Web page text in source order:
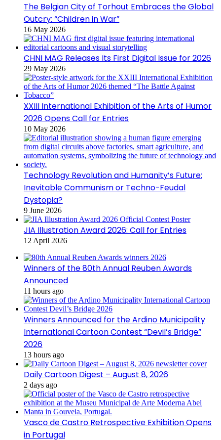
The Belgian City of Torhout Embraces the Global
Outcry: “Children in War”
16 May 2026
CHNI MAG Releases Its First Digital Issue for 2026
29 May 2026
XXIII International Exhibition of the Arts of Humor
2026 Opens Call for Entries
10 May 2026
Technology Revolution and Humanity’s Future:
Inevitable Communism or Techno-Feudal
Dystopia?
9 June 2026
JIA Illustration Award 2026: Call for Entries
12 April 2026
Winners of the 80th Annual Reuben Awards
Announced
11 hours ago
Winners Announced for the Ardino Municipality
International Cartoon Contest “Devil’s Bridge”
2026
13 hours ago
Daily Cartoon Digest – August 8, 2026
2 days ago
Vasco de Castro Retrospective Exhibition Opens
in Portugal